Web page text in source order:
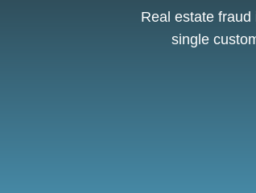
Real estate
single